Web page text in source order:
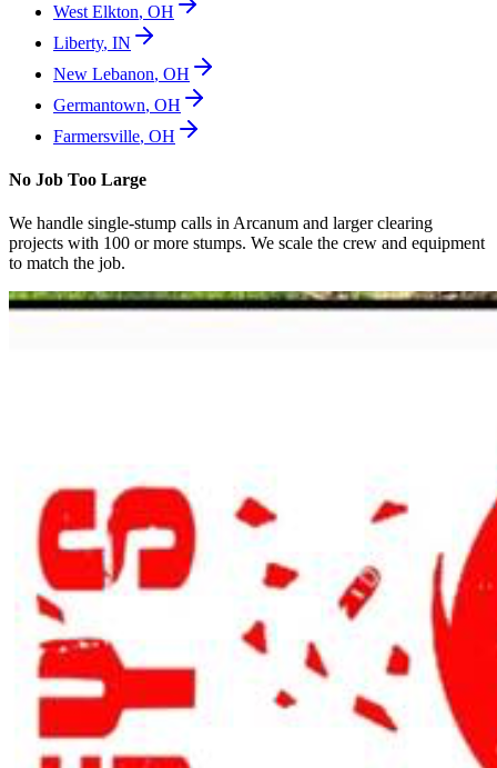
West Elkton, OH
Liberty, IN
New Lebanon, OH
Germantown, OH
Farmersville, OH
No Job Too Large
We handle single-stump calls inArcanum and larger clearing
projects with 100 or more stumps. We scale the crew and equipment
to match the job.